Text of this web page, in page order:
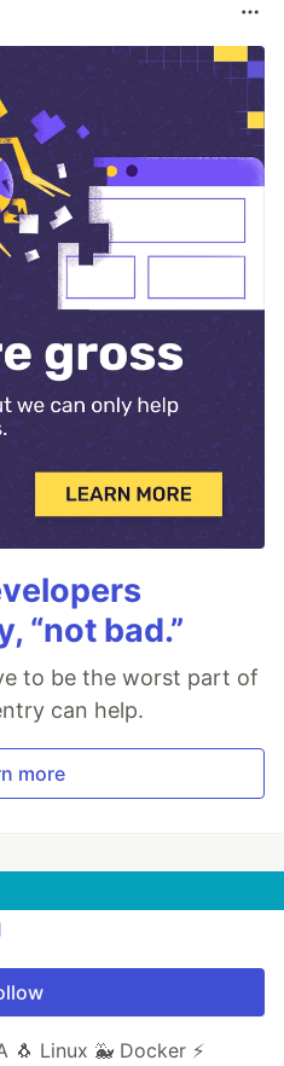
“not bad.”
to be the worst part of
can help.
more
🐧 Linux 🐳 Docker ⚡